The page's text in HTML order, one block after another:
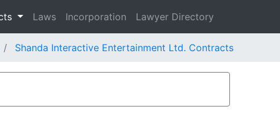
Laws Incorporation Lawyer Directory
Shanda Interactive Entertainment Ltd. Contracts